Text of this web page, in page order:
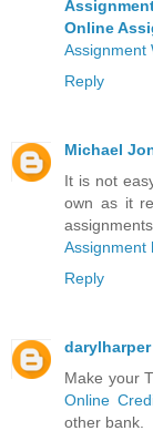
Online
Assignment
Reply
Michael
It is not
own as it
Assignment
Reply
darylharper
Make your
Online
other bank.